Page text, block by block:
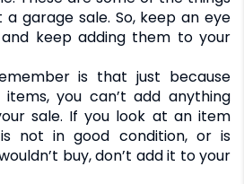
garage sale. So, keep an eye
keep adding them to your
is that just because
items, you can’t add anything
sale. If you look at an item
not in good condition, or is
buy, don’t add it to your